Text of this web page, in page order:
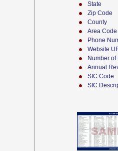
State
Zip Code
County
Area Code
Phone
Website
Number
Annual
SIC Code
SIC